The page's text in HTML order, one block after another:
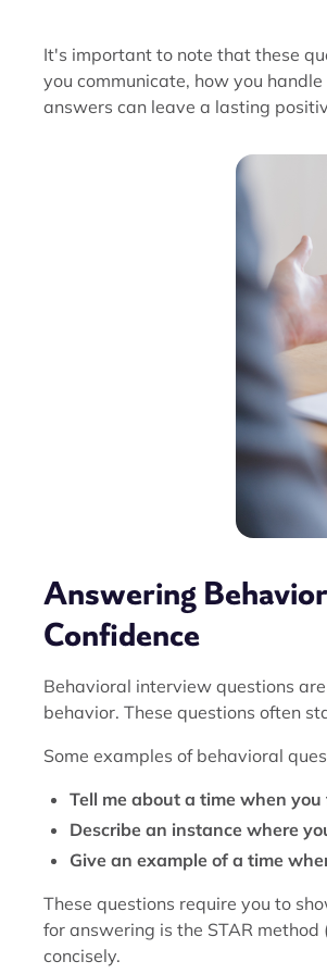
It's important to note that these
you communicate, how you
answers can leave a lasting
Answering
Confidence
Behavioral interview questions
behavior. These questions often
Some examples of behavioral
Tell me about a time when
Describe an instance where
Give an example of a time
These questions require you to
for answering is the STAR
concisely.